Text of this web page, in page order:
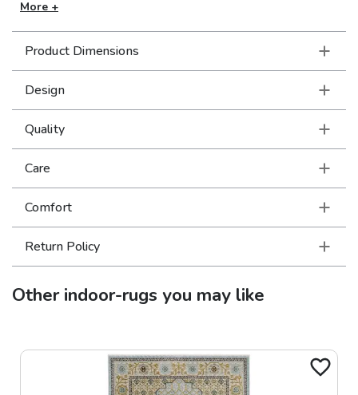
ranging from bright and bold to subtle and muted add a
More +
Product Dimensions
Design
Quality
Care
Comfort
Return Policy
Otherindoor-rugs you may like